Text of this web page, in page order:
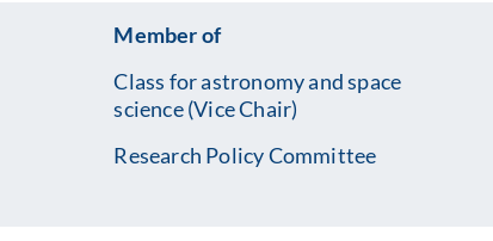
Member of
Class for astronomy and space
science (Vice Chair)
Research Policy Committee